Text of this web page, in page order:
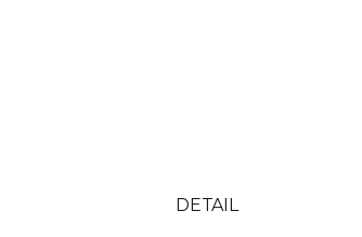
DETAIL